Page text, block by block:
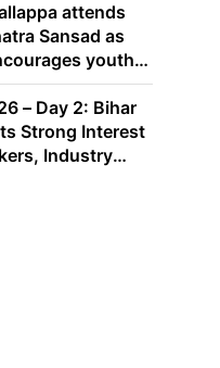
attends
Sansad as
youth
– Day 2: Bihar
Strong Interest
Industry